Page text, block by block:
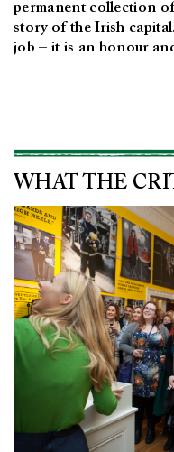
permanent collection
story of the Irish
job – it is an honour
WHAT THE